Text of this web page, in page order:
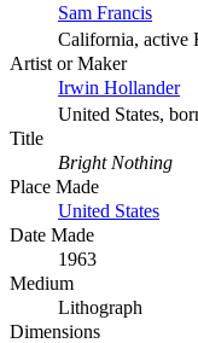
Sam Francis
California, active
Artist or Maker
Irwin Hollander
United States,
Title
Bright Nothing
Place Made
United States
Date Made
1963
Medium
Lithograph
Dimensions